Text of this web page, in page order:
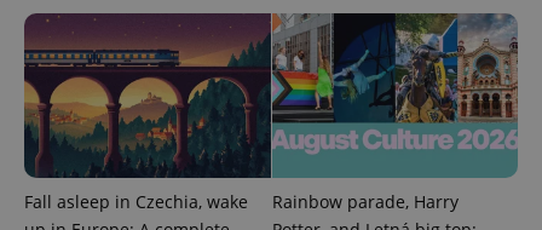
Fall asleep in Czechia, wake
Rainbow parade, Harry
expss .www.expats.cz 12